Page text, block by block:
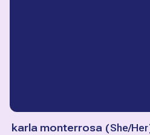
karla monterrosa (She/Her